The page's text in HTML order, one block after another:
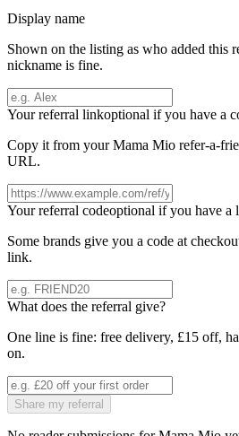
Display name
Shown on the listing as who added this
nickname is fine.
Your referral linkoptional if you have a
Copy it from yourMama Mio refer-a-
URL.
Your referral codeoptional if you have a
Some brands give you a code at
link.
What does the referral give?
One line is fine: free delivery, £15 off,
on.
Share my referral